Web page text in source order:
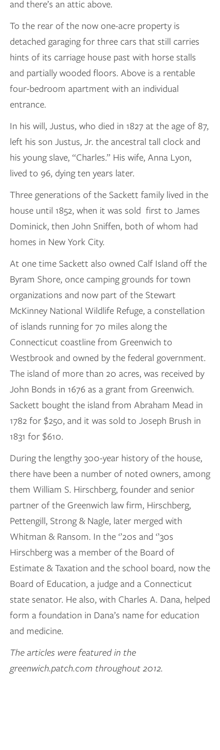
and there’s an attic above.
To the rear of the now one-acre property is
detached garaging for three cars that still carries
hints of its carriage house past with horse stalls
and partially wooded floors. Above is a rentable
four-bedroom apartment with an individual
entrance.
In his will, Justus, who died in 1827 at the age of 87,
left his son Justus, Jr. the ancestral tall clock and
his young slave, “Charles.” His wife, Anna Lyon,
lived to 96, dying ten years later.
Three generations of the Sackett family lived in the
house until 1852, when it was sold first to James
Dominick, then John Sniffen, both of whom had
homes in New York City.
At one time Sackett also owned Calf Island off the
Byram Shore, once camping grounds for town
organizations and now part of the Stewart
McKinney National Wildlife Refuge, a constellation
of islands running for 70 miles along the
Connecticut coastline from Greenwich to
Westbrook and owned by the federal government.
The island of more than 20 acres, was received by
John Bonds in 1676 as a grant from Greenwich.
Sackett bought the island from Abraham Mead in
1782 for $250, and it was sold to Joseph Brush in
1831 for $610.
During the lengthy 300-year history of the house,
there have been a number of noted owners, among
them William S. Hirschberg, founder and senior
partner of the Greenwich law firm, Hirschberg,
Pettengill, Strong & Nagle, later merged with
Whitman & Ransom. In the ‘’20s and ‘’30s
Hirschberg was a member of the Board of
Estimate & Taxation and the school board, now the
Board of Education, a judge and a Connecticut
state senator. He also, with Charles A. Dana, helped
form a foundation in Dana’s name for education
and medicine.
The articles were featured in the
greenwich.patch.com throughout 2012.